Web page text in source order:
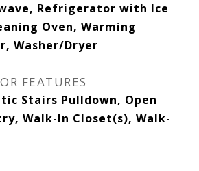
Refrigerator with Ice
Oven, Warming
Washer/Dryer
FEATURES
Stairs Pulldown, Open
Walk-In Closet(s), Walk-